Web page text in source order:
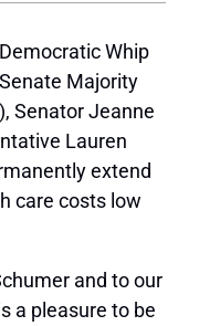
Whip
Majority
Senator Jeanne
Lauren
extend
care costs low
and to our
a pleasure to be